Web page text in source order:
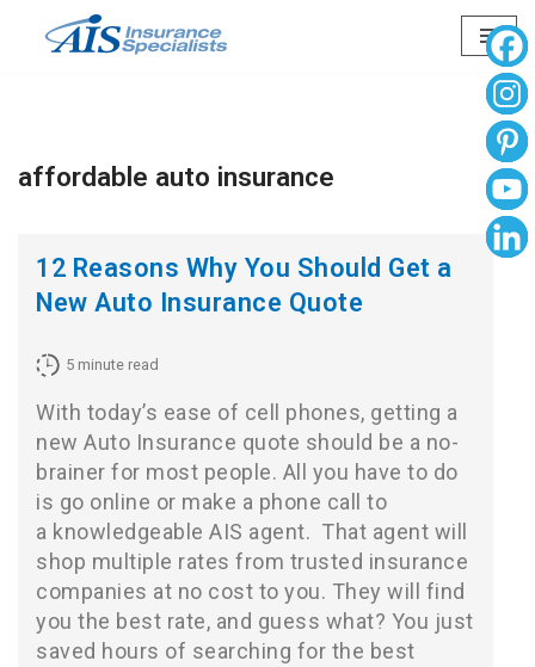
affordable auto insurance
12 Reasons Why You Should Get a
New Auto Insurance Quote
5 minute read
With today’s ease of cell phones, getting a
new Auto Insurance quote should be a no-
brainer for most people. All you have to do
is go online or make a phone call to
a knowledgeable AIS agent. That agent will
shop multiple rates from trusted insurance
companies at no cost to you. They will find
you the best rate, and guess what? You just
saved hours of searching for the best